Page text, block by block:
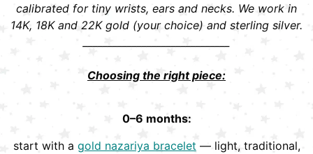
calibrated for tiny wrists, ears and necks. We work in
14K, 18K and 22K gold (your choice) and sterling silver.
Choosing the right piece:
0–6 months:
start with a gold nazariya bracelet — light, traditional,